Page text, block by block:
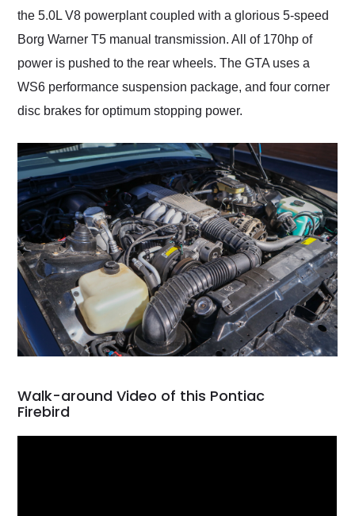
the 5.0L V8 powerplant coupled with a glorious 5-speed
Borg Warner T5 manual transmission. All of 170hp of
power is pushed to the rear wheels. The GTA uses a
WS6 performance suspension package, and four corner
disc brakes for optimum stopping power.
Walk-around Video of this Pontiac
Firebird